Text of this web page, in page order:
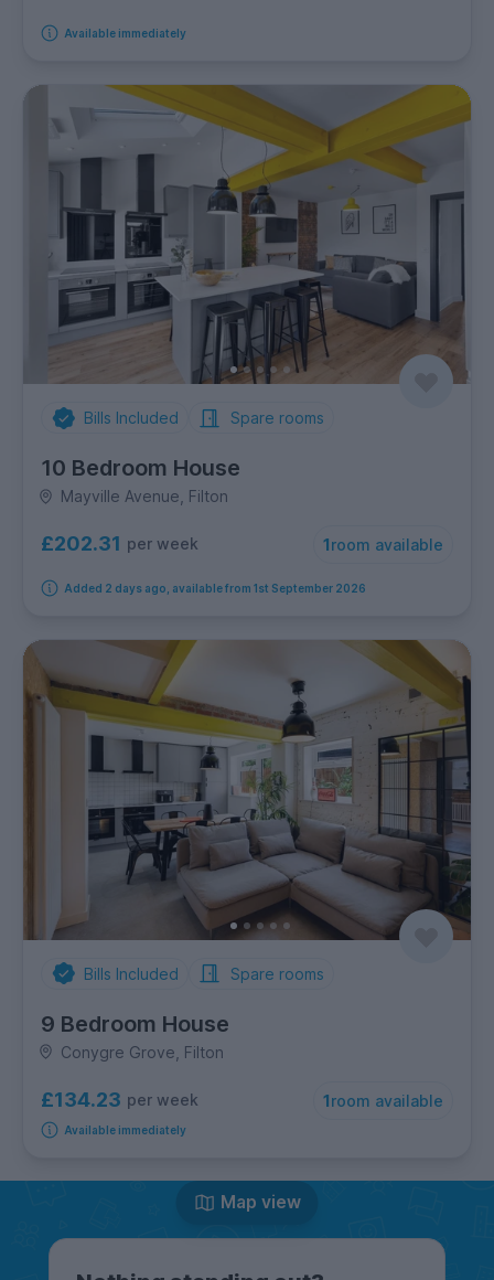
Available immediately
Bills Included Spare rooms
10 Bedroom House
Mayville Avenue, Filton
£202.31 per week 1room available
Added 2 days ago, available from 1st September 2026
Bills Included Spare rooms
9 Bedroom House
Conygre Grove, Filton
£134.23 per week 1room available
Available immediately
Map view